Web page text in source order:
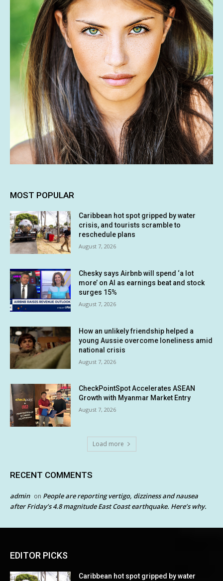
MOST POPULAR
Caribbean hot spot gripped by water
crisis, and tourists scramble to
reschedule plans
August 7, 2026
Chesky says Airbnb will spend ‘a lot
more’ on AI as earnings beat and stock
surges 15%
August 7, 2026
How an unlikely friendship helped a
young Aussie overcome loneliness amid
national crisis
August 7, 2026
CheckPointSpot Accelerates ASEAN
Growth with Myanmar Market Entry
August 7, 2026
Load more
RECENT COMMENTS
admin on People are reporting vertigo, dizziness and nausea
after Friday’s 4.8 magnitude East Coast earthquake. Here’s why.
EDITOR PICKS
Caribbean hot spot gripped by water